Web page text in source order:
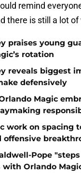
remind
there is still a lot of
praises young
rotation
reveals biggest
defensively
Magic
work on spacing
offensive
Pope
Orlando